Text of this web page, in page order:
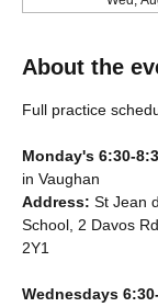
About the
Full practice
Monday's 6:30-
in Vaughan
Address: St Jean
School, 2 Davos
2Y1
Wednesdays